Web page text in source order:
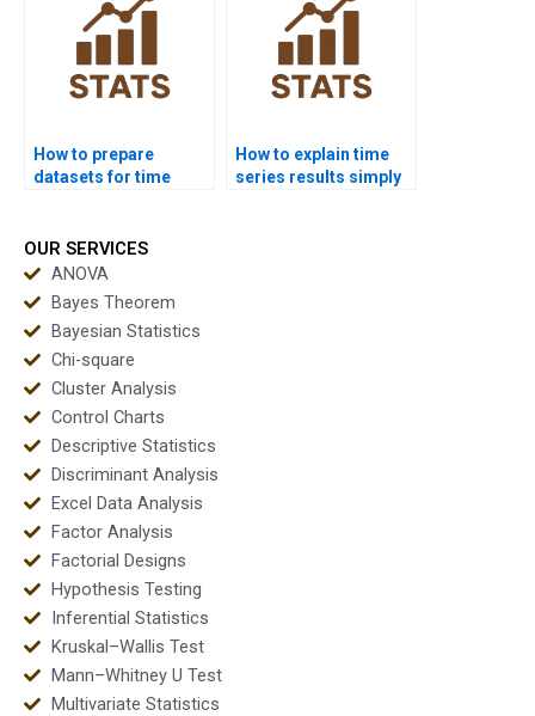
How to prepare
datasets for time
How to explain time
series results simply
OUR SERVICES
ANOVA
Bayes Theorem
Bayesian Statistics
Chi-square
Cluster Analysis
Control Charts
Descriptive Statistics
Discriminant Analysis
Excel Data Analysis
Factor Analysis
Factorial Designs
Hypothesis Testing
Inferential Statistics
Kruskal–Wallis Test
Mann–Whitney U Test
Multivariate Statistics